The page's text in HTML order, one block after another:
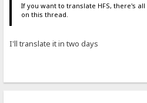
If you want to translate HFS, there's
on this thread.
I'll translate it in two days